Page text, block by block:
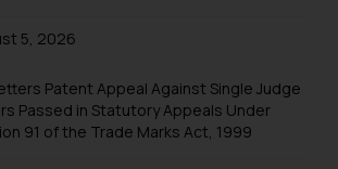
5, 2026
Patent Appeal Against Single Judge
Passed in Statutory Appeals Under
91 of the Trade Marks Act, 1999
activity/ emails/
you may kindly
the same to the below, so
can investigate the same